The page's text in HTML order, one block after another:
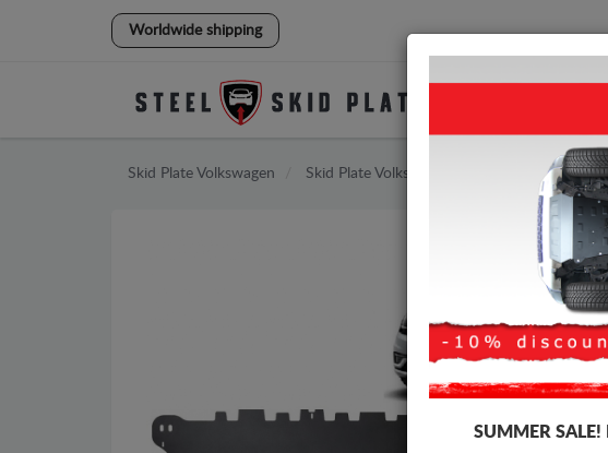
Worldwide shipping
Skid Plate Volkswagen Skid Plate Volkswagen Golf
SUMMER SALE!